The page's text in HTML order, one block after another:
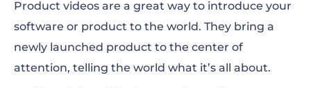
11 of the best product marketing videos
we’ve seen
Product demo video ideas
Product videos are a great way to introduce your
software or product to the world. They bring a
newly launched product to the center of
attention, telling the world what it’s all about.